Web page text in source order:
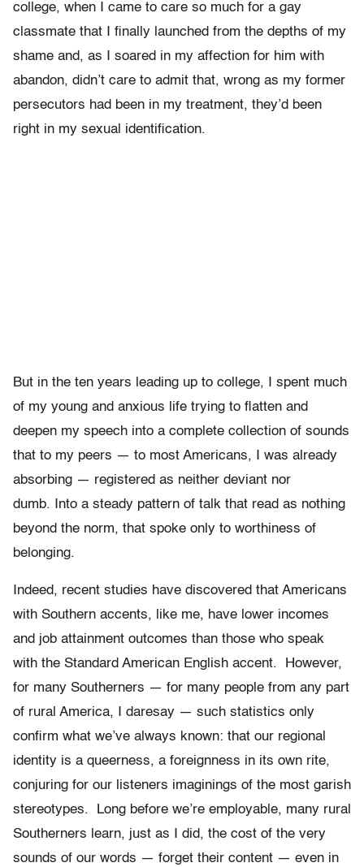
college, when I came to care so much for a gay
classmate that I finally launched from the depths of my
shame and, as I soared in my affection for him with
abandon, didn’t care to admit that, wrong as my former
persecutors had been in my treatment, they’d been
right in my sexual identification.
But in the ten years leading up to college, I spent much
of my young and anxious life trying to flatten and
deepen my speech into a complete collection of sounds
that to my peers — to most Americans, I was already
absorbing — registered as neither deviant nor
dumb. Into a steady pattern of talk that read as nothing
beyond the norm, that spoke only to worthiness of
belonging.
Indeed, recent studies have discovered that Americans
with Southern accents, like me, have lower incomes
and job attainment outcomes than those who speak
with the Standard American English accent. However,
for many Southerners — for many people from any part
of rural America, I daresay — such statistics only
confirm what we’ve always known: that our regional
identity is a queerness, a foreignness in its own rite,
conjuring for our listeners imaginings of the most garish
stereotypes. Long before we’re employable, many rural
Southerners learn, just as I did, the cost of the very
sounds of our words — forget their content — even in